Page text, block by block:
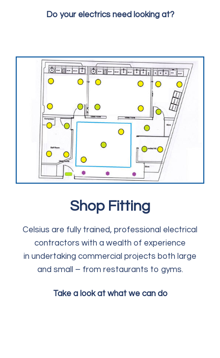
Do your electrics need looking at?
Shop Fitting
Celsius are fully trained, professional electrical
contractors with a wealth of experience
in undertaking commercial projects both large
and small – from restaurants to gyms.
Take a look at what we can do